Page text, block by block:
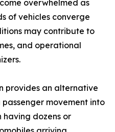
overwhelmed as
of vehicles converge
may contribute to
and operational
provides an alternative
movement into
having dozens or